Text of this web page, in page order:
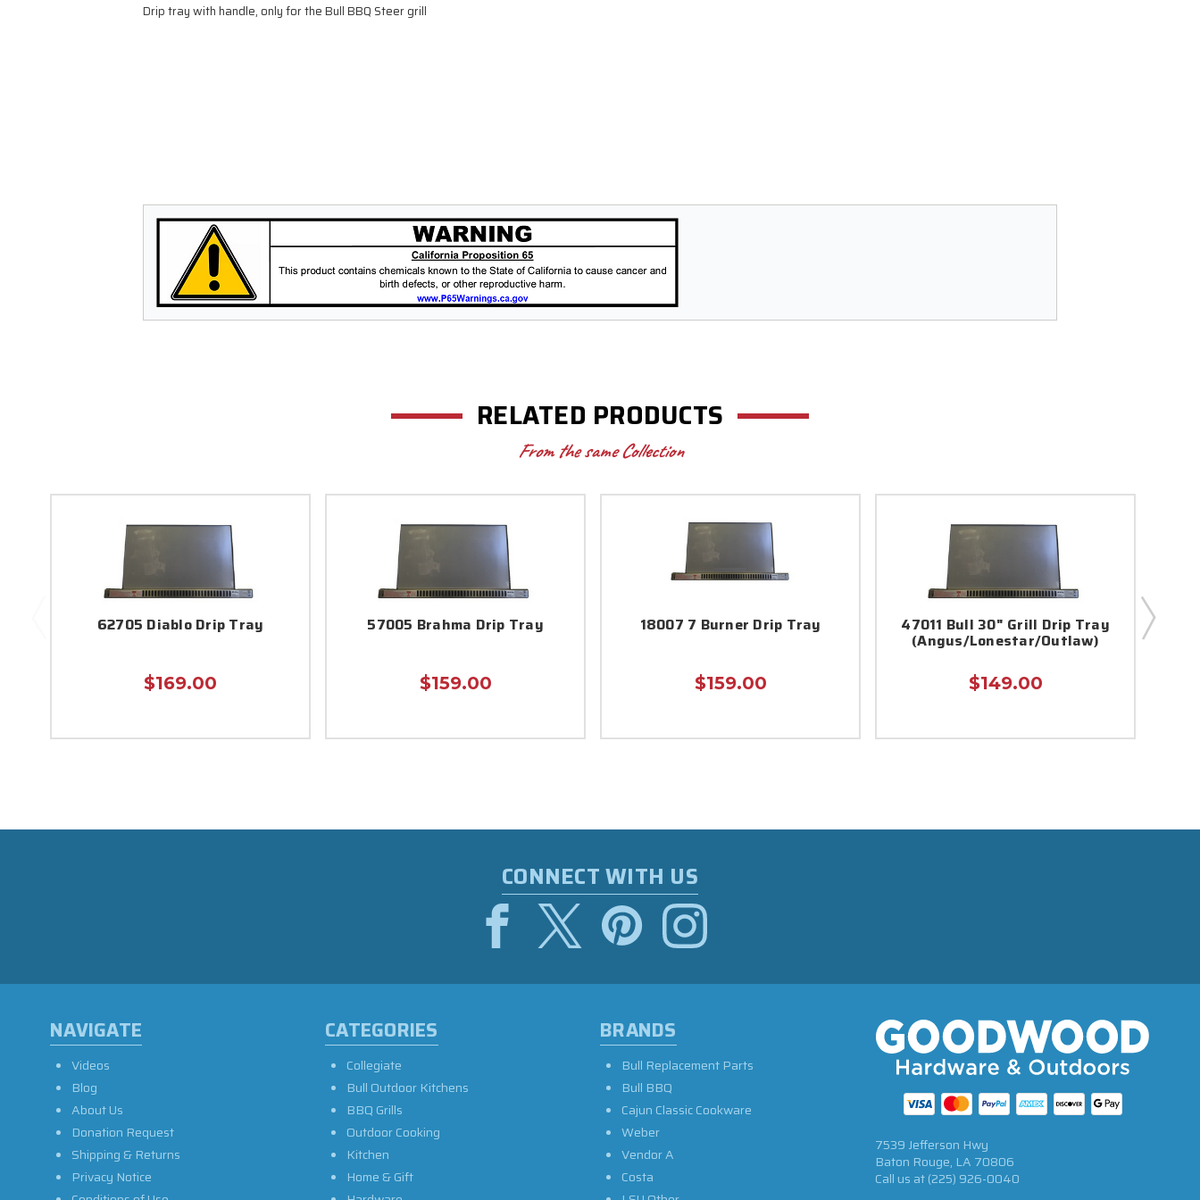
Drip tray with handle, only for the Bull BBQ Steer grill
RELATED PRODUCTS
From the same Collection
62705 Diablo Drip Tray
$169.00
57005 Brahma Drip Tray
$159.00
18007 7 Burner Drip Tray
$159.00
47011 Bull 30" Grill Drip Tray
(Angus/Lonestar/Outlaw)
$149.00
CONNECT WITH US
NAVIGATE
Videos
Blog
About Us
Donation Request
Shipping & Returns
Privacy Notice
CATEGORIES
Collegiate
Bull Outdoor Kitchens
BBQ Grills
Outdoor Cooking
Kitchen
Home & Gift
BRANDS
Bull Replacement Parts
Bull BBQ
Cajun Classic Cookware
Weber
Vendor A
Costa
7539 Jefferson Hwy
Baton Rouge, LA 70806
Call us at(225) 926-0040